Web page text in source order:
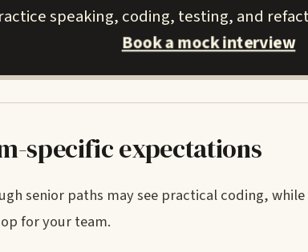
speaking, coding, testing, and
Book a mock interview
specific expectations
senior paths may see practical coding,
for your team.